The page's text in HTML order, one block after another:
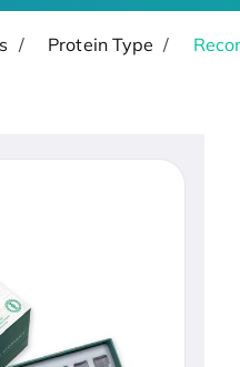
Protein Type